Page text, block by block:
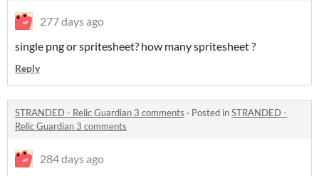
277 days ago
single png or spritesheet? how many spritesheet ?
Reply
STRANDED - Relic Guardian 3 comments · Posted inSTRANDED -
Relic Guardian 3 comments
284 days ago